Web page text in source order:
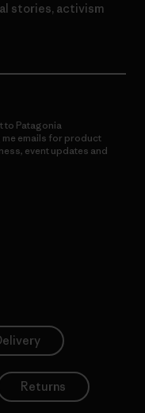
stories, activism
to Patagonia
emails for product
event updates and
Returns